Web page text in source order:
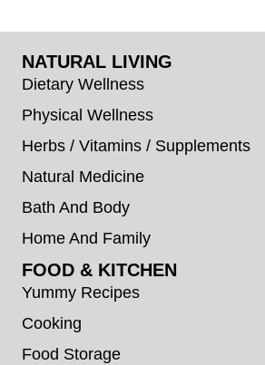
NATURAL LIVING
Dietary Wellness
Physical Wellness
Herbs / Vitamins / Supplements
Natural Medicine
Bath And Body
Home And Family
FOOD & KITCHEN
Yummy Recipes
Cooking
Food Storage